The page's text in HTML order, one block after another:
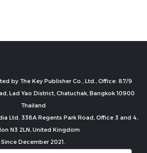
by The Key Publisher Co., Ltd., Office: 87/9
Lad Yao District, Chatuchak, Bangkok 10900
Thailand
Ltd. 338A Regents Park Road, Office 3 and 4,
N3 2LN, United Kingdom
Since December 2021.